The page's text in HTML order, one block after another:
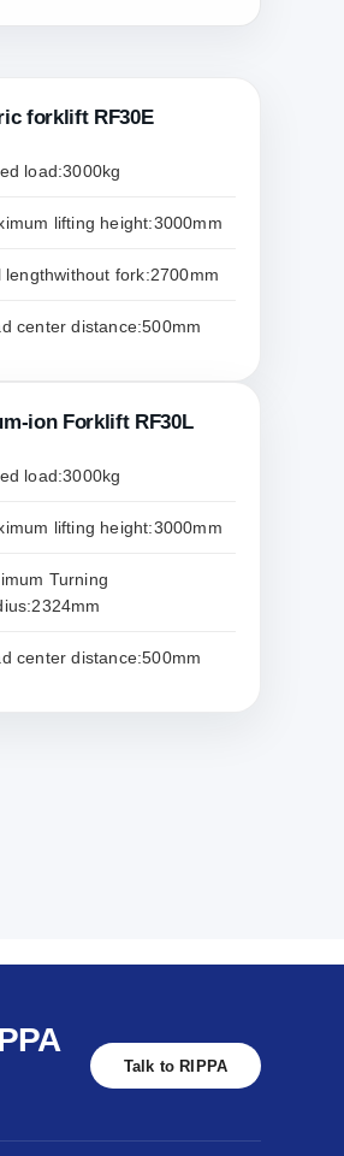
forklift RF30E
load:3000kg
lifting height:3000mm
lengthwithout fork:2700mm
center distance:500mm
ion Forklift RF30L
load:3000kg
lifting height:3000mm
Turning
center distance:500mm
Talk to RIPPA